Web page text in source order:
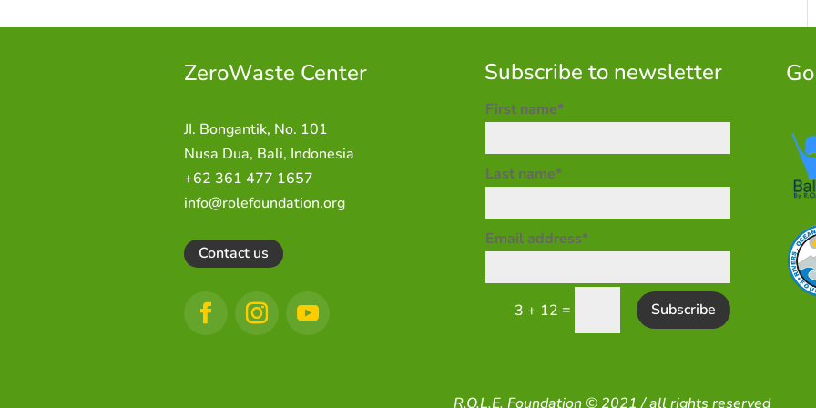
ZeroWaste Center
JI. Bongantik, No. 101
Nusa Dua, Bali, Indonesia
+62 361 477 1657
info@rolefoundation.org
Contact us
Subscribe to newsletter
First name*
Last name*
Email address*
3 + 12 = Subscribe
R.O.L.E. Foundation © 2021 / all rights reserved